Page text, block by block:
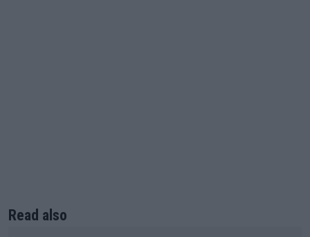
Read also